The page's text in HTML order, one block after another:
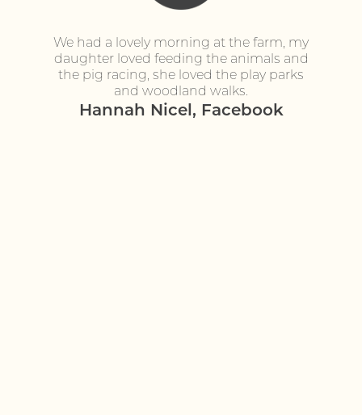
We had a lovely morning at the farm, my
daughter loved feeding the animals and
the pig racing, she loved the play parks
and woodland walks.
Hannah Nicel, Facebook